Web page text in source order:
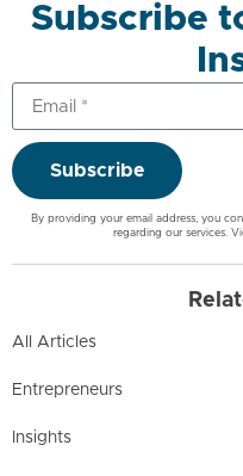
Subscribe
Subscribe
By providing your email address, you
regarding our services.
All Articles
Entrepreneurs
Insights